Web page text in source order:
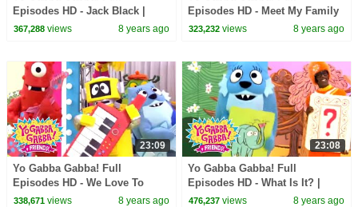
Episodes HD - Jack Black |
Friend Song | Goodbye Song |
367,288views 8 years ago
Episodes HD - Meet My Family
| Nice to Meet You | The Roots |
323,232 views 8 years ago
23:09
Yo Gabba Gabba! Full
Episodes HD - We Love To
Rock | Instruments Name Game
338,671views 8 years ago
23:08
Yo Gabba Gabba! Full
Episodes HD - What Is It? |
Jimmy Eat World | I Like To
476,237 views 8 years ago